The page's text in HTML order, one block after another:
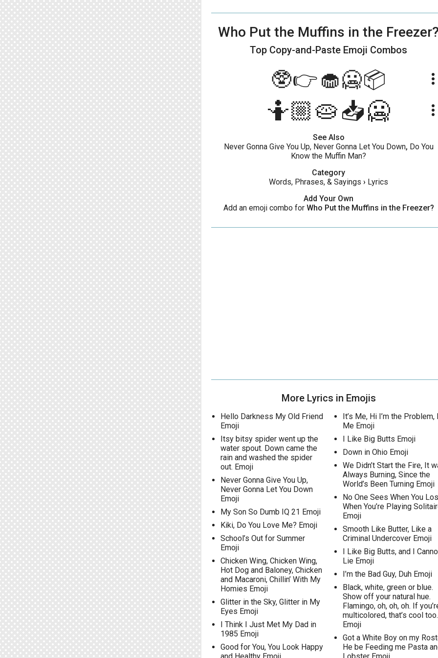
Who Put the Muffins in the
Top Copy-and-Paste Emoji Combos
🥸👉🧁🥶📦
🤷🏼🥧📥🥶
See Also
Never Gonna Give You Up, Never Gonna Let You Down, Do You
Know the Muffin Man?
Category
Words, Phrases, & Sayings › Lyrics
Add Your Own
Add an emoji combo for Who Put the Muffins in the Freezer?
More Lyrics in Emojis
Hello Darkness My Old Friend
Emoji
Itsy bitsy spider went up the
water spout. Down came the
rain and washed the spider
out. Emoji
Never Gonna Give You Up,
Never Gonna Let You Down
Emoji
My Son So Dumb IQ 21 Emoji
Kiki, Do You Love Me? Emoji
School’s Out for Summer
Emoji
Chicken Wing, Chicken Wing,
Hot Dog and Baloney, Chicken
and Macaroni, Chillin’ With My
Homies Emoji
Glitter in the Sky, Glitter in My
Eyes Emoji
I Think I Just Met My Dad in
1985 Emoji
Good for You, You Look Happy
It’s Me, Hi I’m the Problem,
Me Emoji
I Like Big Butts Emoji
Down in Ohio Emoji
We Didn’t Start the Fire, It
Always Burning, Since the
World’s Been Turning Emoji
No One Sees When You
When You’re Playing
Emoji
Smooth Like Butter, Like a
Criminal Undercover Emoji
I Like Big Butts, and I
Lie Emoji
I’m the Bad Guy, Duh Emoji
Black, white, green or blue.
Show off your natural hue.
Flamingo, oh, oh, oh. If
multicolored, that’s cool too.
Emoji
Got a White Boy on my
He be Feeding me Pasta